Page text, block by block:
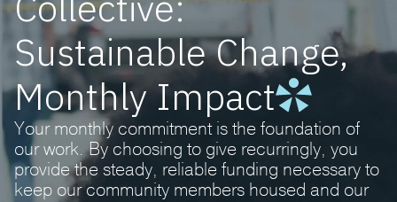
Sustainable Change,
Monthly Impact
Your monthly commitment is the foundation of
our work. By choosing to give recurringly, you
provide the steady, reliable funding necessary to
keep our community members housed and our